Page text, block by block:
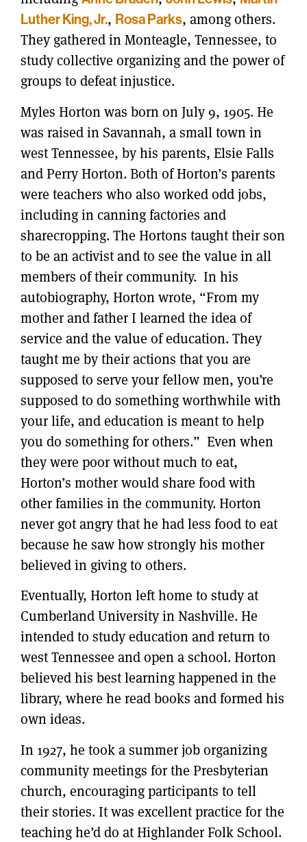
Luther King, Jr., Rosa Parks, among others.
They gathered in Monteagle, Tennessee, to
study collective organizing and the power of
groups to defeat injustice.
Myles Horton was born on July 9, 1905. He
was raised in Savannah, a small town in
west Tennessee, by his parents, Elsie Falls
and Perry Horton. Both of Horton’s parents
were teachers who also worked odd jobs,
including in canning factories and
sharecropping. The Hortons taught their son
to be an activist and to see the value in all
members of their community. In his
autobiography, Horton wrote, “From my
mother and father I learned the idea of
service and the value of education. They
taught me by their actions that you are
supposed to serve your fellow men, you’re
supposed to do something worthwhile with
your life, and education is meant to help
you do something for others.” Even when
they were poor without much to eat,
Horton’s mother would share food with
other families in the community. Horton
never got angry that he had less food to eat
because he saw how strongly his mother
believed in giving to others.
Eventually, Horton left home to study at
Cumberland University in Nashville. He
intended to study education and return to
west Tennessee and open a school. Horton
believed his best learning happened in the
library, where he read books and formed his
own ideas.
In 1927, he took a summer job organizing
community meetings for the Presbyterian
church, encouraging participants to tell
their stories. It was excellent practice for the
teaching he’d do at Highlander Folk School.